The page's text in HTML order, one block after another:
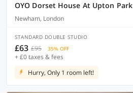
OYO Dorset House At Upton Park
Newham, London
STANDARD DOUBLE STUDIO
£63 £95 35% OFF
+ £0 taxes & fees
Hurry, Only 1 room left!